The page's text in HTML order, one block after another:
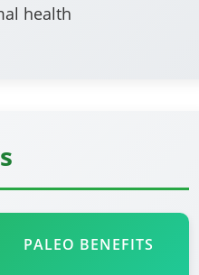
health
PALEO BENEFITS